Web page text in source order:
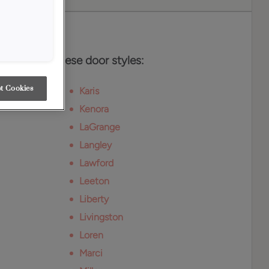
on these door styles:
Karis
Kenora
LaGrange
Langley
Lawford
Leeton
Liberty
Livingston
Loren
Marci
Cookies